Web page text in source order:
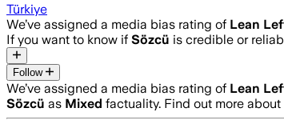
Türkiye
We’ve assigned a media bias rating of Lean
If you want to know if Sözcü is credible or
Follow
We’ve assigned a media bias rating of Lean
Sözcü as Mixed factuality. Find out more